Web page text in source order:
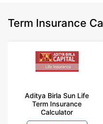
Term Insurance
Aditya Birla Sun Life
Term Insurance
Calculator